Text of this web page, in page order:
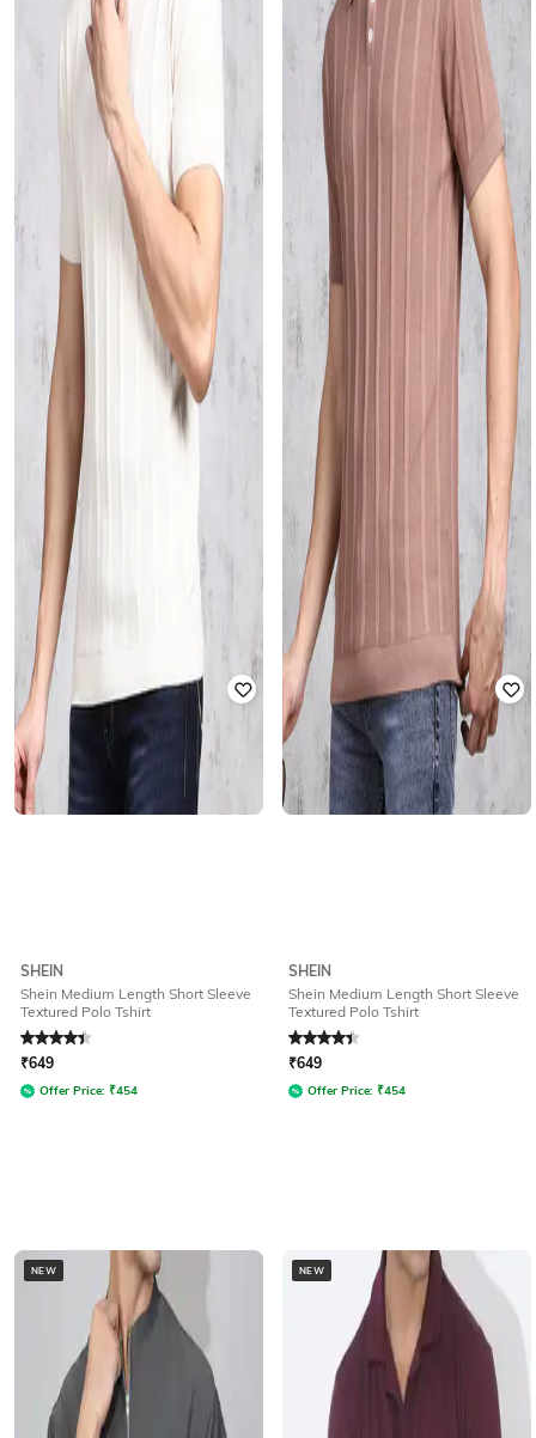
SHEIN
Shein Medium Length Short Sleeve
Textured Polo Tshirt
Rated4.3out of 5
₹649
Offer Price: ₹454
SHEIN
Shein Medium Length Short Sleeve
Textured Polo Tshirt
Rated4.3out of 5
₹649
Offer Price: ₹454
NEW NEW